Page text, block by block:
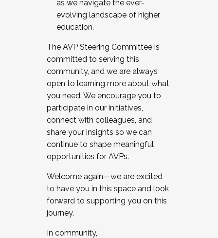
as we navigate the ever-
evolving landscape of higher
education.
The AVP Steering Committee is
committed to serving this
community, and we are always
open to learning more about what
you need. We encourage you to
participate in our initiatives,
connect with colleagues, and
share your insights so we can
continue to shape meaningful
opportunities for AVPs.
Welcome again—we are excited
to have you in this space and look
forward to supporting you on this
journey.
In community,